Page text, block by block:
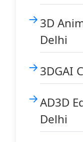
3D
Delhi
3DGAI
AD3D
Delhi